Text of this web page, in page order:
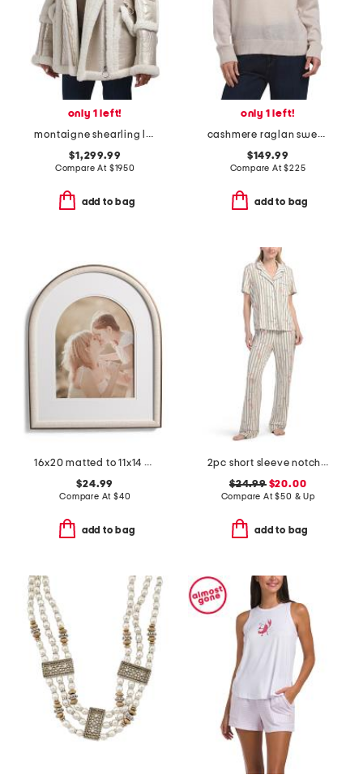
only 1 left!
montaigne shearling lined puffer jacket
$1,299.99
Compare At $1950
add to bag
only 1 left!
cashmere raglan sweater
$149.99
Compare At$225
add to bag
16x20 matted to 11x14 metal arch wall portrait frame
$24.99
Compare At $40
add to bag
2pc short sleeve notch collar top and pants floral stripe pajama set
$24.99$20.00
Compare At$50 & Up
add to bag